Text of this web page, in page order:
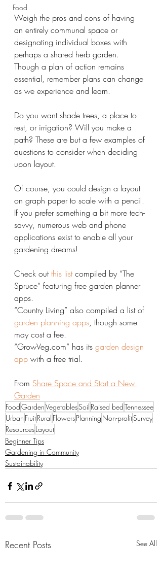
Food
Weigh the pros and cons of having
an entirely communal space or
designating individual boxes with
perhaps a shared herb garden.
Though a plan of action remains
essential, remember plans can change
as we experience and learn.
Do you want shade trees, a place to
rest, or irrigation? Will you make a
path? These are but a few examples of
questions to consider when deciding
upon layout.
Of course, you could design a layout
on graph paper to scale with a pencil.
If you prefer something a bit more tech-
savvy, numerous web and phone
applications exist to enable all your
gardening dreams!
Check out this list compiled by “The
Spruce” featuring free garden planner
apps.
“Country Living” also compiled a list of
garden planning apps, though some
may cost a fee.
“GrowVeg.com” has its garden design
app with a free trial.
From Share Space and Start a New
Garden
FoodGardenVegetablesSoil Raised bedTennessee
Urban FruitRural FlowersPlanning Non-profitSurvey
ResourcesLayout
Beginner Tips
Gardening in Community
Sustainability
Recent Posts See All